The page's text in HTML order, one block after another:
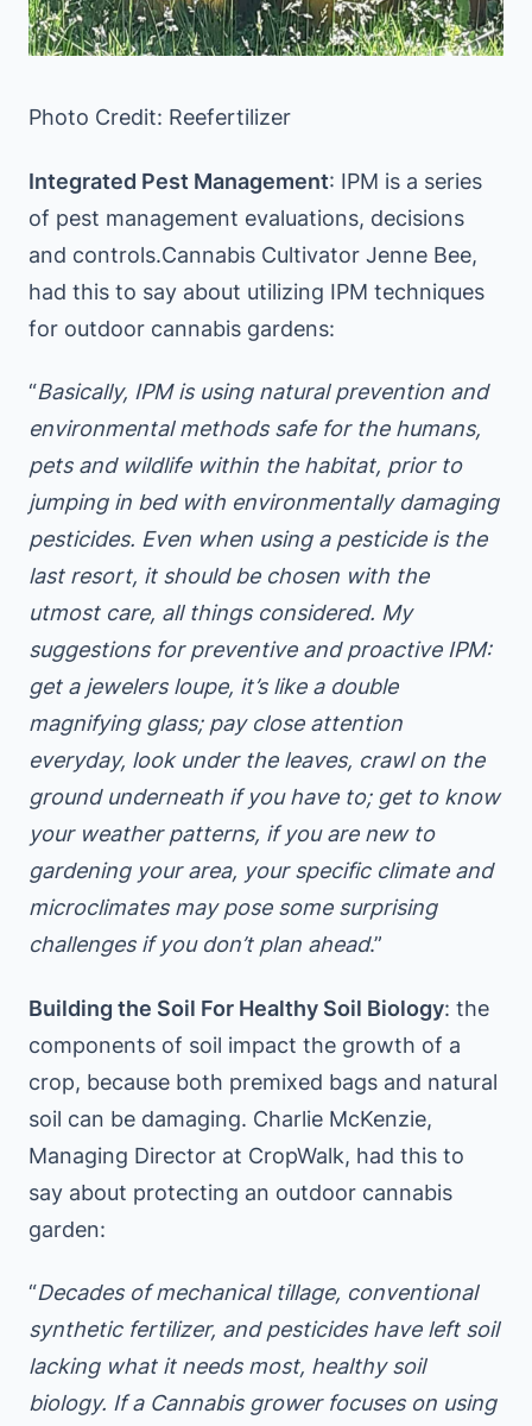
Photo Credit: Reefertilizer
Integrated Pest Management: IPM is a series
of pest management evaluations, decisions
and controls.Cannabis Cultivator Jenne Bee,
had this to say about utilizing IPM techniques
for outdoor cannabis gardens:
“Basically, IPM is using natural prevention and
environmental methods safe for the humans,
pets and wildlife within the habitat, prior to
jumping in bed with environmentally damaging
pesticides. Even when using a pesticide is the
last resort, it should be chosen with the
utmost care, all things considered. My
suggestions for preventive and proactive IPM:
get a jewelers loupe, it’s like a double
magnifying glass; pay close attention
everyday, look under the leaves, crawl on the
ground underneath if you have to; get to know
your weather patterns, if you are new to
gardening your area, your specific climate and
microclimates may pose some surprising
challenges if you don’t plan ahead.”
Building the Soil For Healthy Soil Biology: the
components of soil impact the growth of a
crop, because both premixed bags and natural
soil can be damaging. Charlie McKenzie,
Managing Director at CropWalk, had this to
say about protecting an outdoor cannabis
garden:
“Decades of mechanical tillage, conventional
synthetic fertilizer, and pesticides have left soil
lacking what it needs most, healthy soil
biology. If a Cannabis grower focuses on using